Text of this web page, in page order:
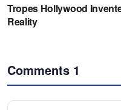
Comments 1